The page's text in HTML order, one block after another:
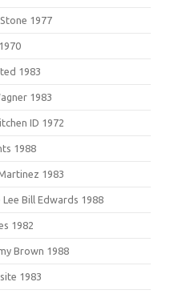
1977
1983
1983
ID 1972
1988
1983
Bill Edwards 1988
1982
Brown 1988
1983